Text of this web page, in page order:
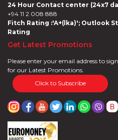
24 Hour Contact center (24x7
+94 11 2 008 888
Fitch Rating :'A+(lka)'; Outlook
Rating
Get Latest Promotions
Please enter your email address to
for our Latest Promotions.
Click to Subscribe